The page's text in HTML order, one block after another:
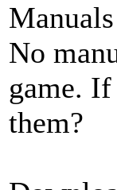
No
game.
them?